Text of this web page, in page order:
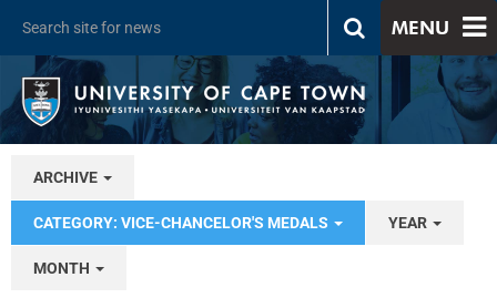
MENU
ARCHIVE
CATEGORY: VICE-CHANCELOR'S MEDALS YEAR
MONTH